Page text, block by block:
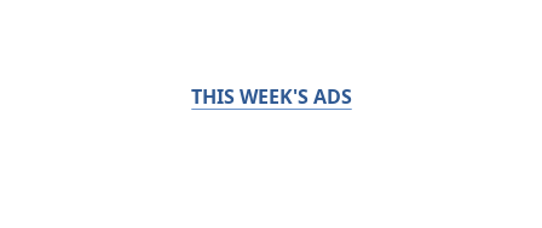
THIS WEEK'S ADS